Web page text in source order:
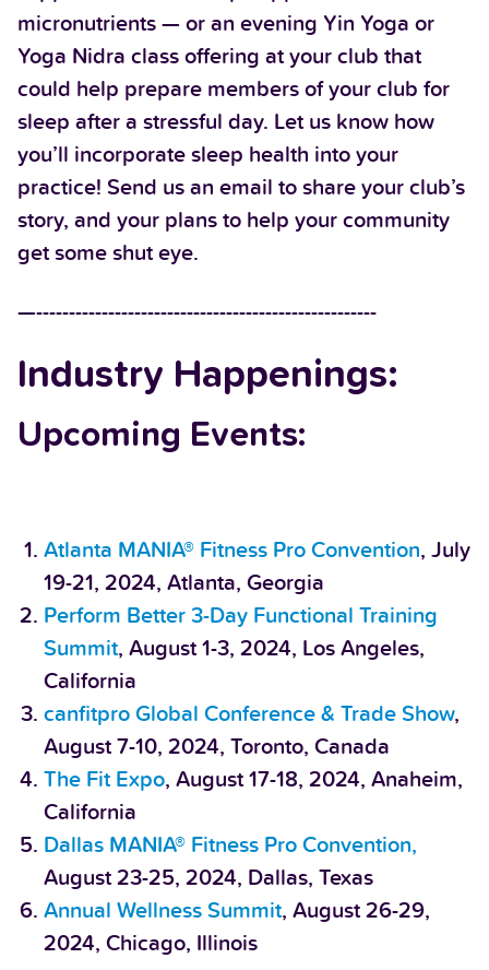
micronutrients — or an evening Yin Yoga or
Yoga Nidra class offering at your club that
could help prepare members of your club for
sleep after a stressful day. Let us know how
you’ll incorporate sleep health into your
practice! Send us an email to share your club’s
story, and your plans to help your community
get some shut eye.
—----------------------------------------------------
Industry Happenings:
Upcoming Events:
Atlanta MANIA® Fitness Pro Convention, July
19-21, 2024, Atlanta, Georgia
Perform Better 3-Day Functional Training
Summit, August 1-3, 2024, Los Angeles,
California
canfitpro Global Conference & Trade Show,
August 7-10, 2024, Toronto, Canada
The Fit Expo, August 17-18, 2024, Anaheim,
California
Dallas MANIA® Fitness Pro Convention,
August 23-25, 2024, Dallas, Texas
Annual Wellness Summit, August 26-29,
2024, Chicago, Illinois